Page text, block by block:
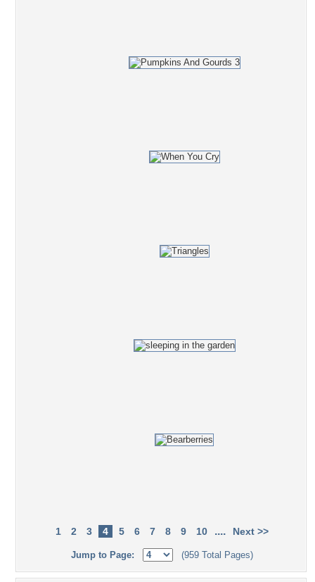
1 2 3 4 5 6 7 8 9 10 .... Next >>
Jump to Page: (959 Total Pages)